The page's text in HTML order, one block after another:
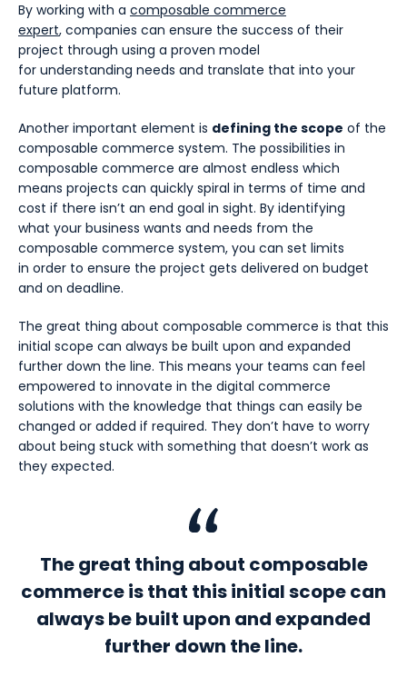
By working with a composable commerce
expert, companies can ensure the success of their
project through using a proven model
for understanding needs and translate that into your
future platform.
Another important element is defining the scope of the
composable commerce system. The possibilities in
composable commerce are almost endless which
means projects can quickly spiral in terms of time and
cost if there isn’t an end goal in sight. By identifying
what your business wants and needs from the
composable commerce system, you can set limits
in order to ensure the project gets delivered on budget
and on deadline.
The great thing about composable commerce is that this
initial scope can always be built upon and expanded
further down the line. This means your teams can feel
empowered to innovate in the digital commerce
solutions with the knowledge that things can easily be
changed or added if required. They don’t have to worry
about being stuck with something that doesn’t work as
they expected.
The great thing about composable
commerce is that this initial scope can
always be built upon and expanded
further down the line.